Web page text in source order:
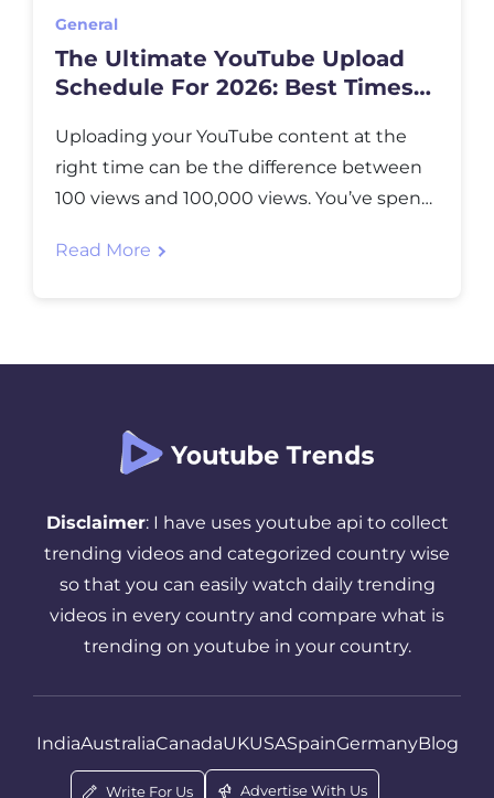
General
The Ultimate YouTube Upload
Schedule For 2026: Best Times
Uploading your YouTube content at the
right time can be the difference between
100 views and 100,000 views. You’ve spent
video, but if you hit “publish” when your
Read More
Disclaimer: I have uses youtube api to collect
trending videos and categorized country wise
so that you can easily watch daily trending
videos in every country and compare what is
trending on youtube in your country.
IndiaAustraliaCanadaUKUSASpainGermanyBlog
Write For Us Advertise With Us